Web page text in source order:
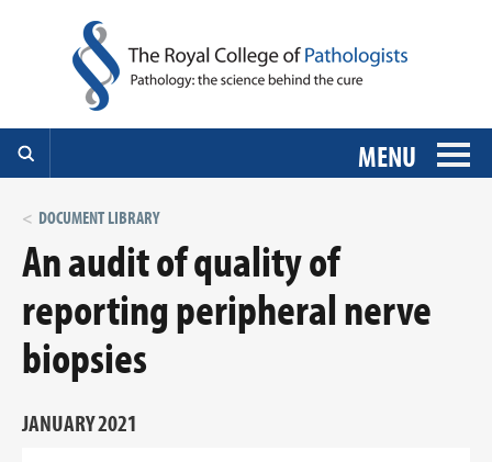
MENU
DOCUMENT LIBRARY
An audit of quality of
reporting peripheral nerve
biopsies
JANUARY 2021